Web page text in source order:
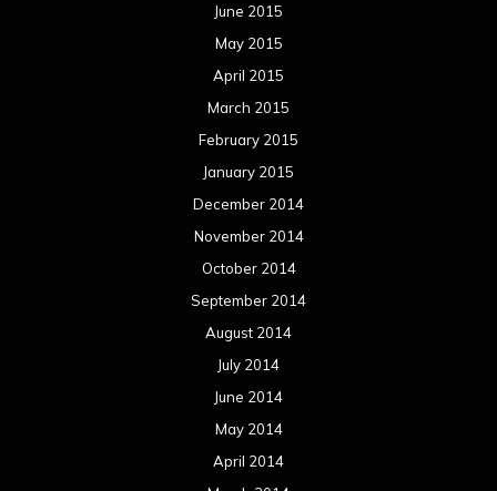
June 2015
May 2015
April 2015
March 2015
February 2015
January 2015
December 2014
November 2014
October 2014
September 2014
August 2014
July 2014
June 2014
May 2014
April 2014